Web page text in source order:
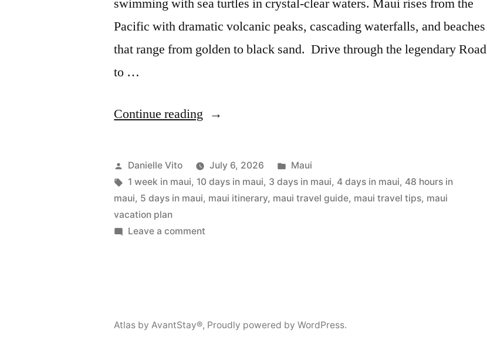
swimming with sea turtles in crystal-clear waters. Maui rises from the
Pacific with dramatic volcanic peaks, cascading waterfalls, and beaches
that range from golden to black sand. Drive through the legendary Road
to …
Continue reading “Maui
2
to
10
Days
Posted
by
Danielle Vito July 6, 2026
Posted
in
Maui
Tags:
1 week in maui, 10 days in maui, 3 days in maui, 4 days in maui, 48 hours in
maui, 5 days in maui, maui itinerary, maui travel guide, maui travel tips, maui
vacation plan
Leave a comment
Days
Atlas by AvantStay®, Proudly powered by WordPress.